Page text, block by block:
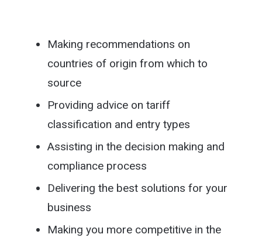
Making recommendations on
countries of origin from which to
source
Providing advice on tariff
classification and entry types
Assisting in the decision making and
compliance process
Delivering the best solutions for your
business
Making you more competitive in the